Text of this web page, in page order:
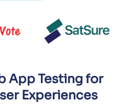
App Testing for
Experiences